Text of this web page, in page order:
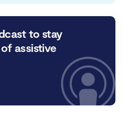
to stay
assistive